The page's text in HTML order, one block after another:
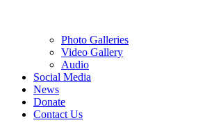
Photo Galleries
Video Gallery
Audio
Social Media
News
Donate
Contact Us